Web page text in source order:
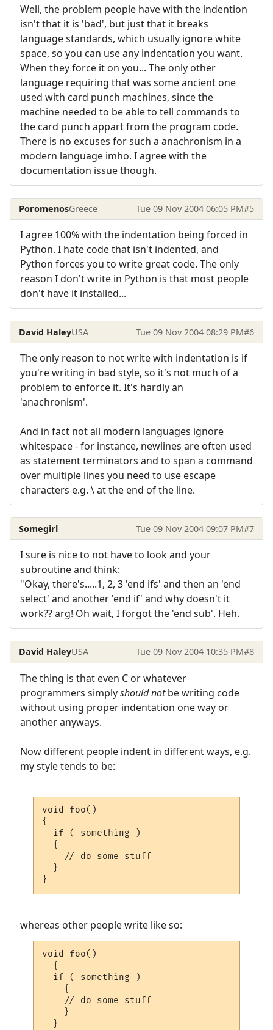
Well, the problem people have with the indention
isn't that it is 'bad', but just that it breaks
language standards, which usually ignore white
space, so you can use any indentation you want.
When they force it on you... The only other
language requiring that was some ancient one
used with card punch machines, since the
machine needed to be able to tell commands to
the card punch appart from the program code.
There is no excuses for such a anachronism in a
modern language imho. I agree with the
documentation issue though.
PoromenosGreece Tue 09 Nov 2004 06:05 PM#5
I agree 100% with the indentation being forced in
Python. I hate code that isn't indented, and
Python forces you to write great code. The only
reason I don't write in Python is that most people
don't have it installed...
David HaleyUSA Tue 09 Nov 2004 08:29 PM#6
The only reason to not write with indentation is if
you're writing in bad style, so it's not much of a
problem to enforce it. It's hardly an
'anachronism'.
And in fact not all modern languages ignore
whitespace - for instance, newlines are often used
as statement terminators and to span a command
over multiple lines you need to use escape
characters e.g. \ at the end of the line.
Somegirl Tue 09 Nov 2004 09:07 PM#7
I sure is nice to not have to look and your
subroutine and think:
"Okay, there's.....1, 2, 3 'end ifs' and then an 'end
select' and another 'end if' and why doesn't it
work?? arg! Oh wait, I forgot the 'end sub'. Heh.
David HaleyUSA Tue 09 Nov 2004 10:35 PM#8
The thing is that even C or whatever
programmers simplyshould notbe writing code
without using proper indentation one way or
another anyways.
Now different people indent in different ways, e.g.
my style tends to be:
void foo()
{
  if ( something )
  {
    // do some stuff
  }
}
whereas other people write like so:
void foo()
  {
  if ( something )
    {
    // do some stuff
    }
  }